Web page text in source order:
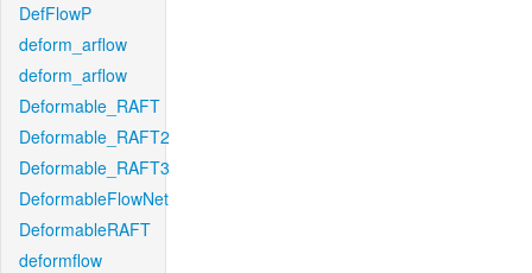
DefFlowP
deform_arflow
deform_arflow
Deformable_RAFT
Deformable_RAFT2
Deformable_RAFT3
DeformableFlowNet
DeformableRAFT
deformflow